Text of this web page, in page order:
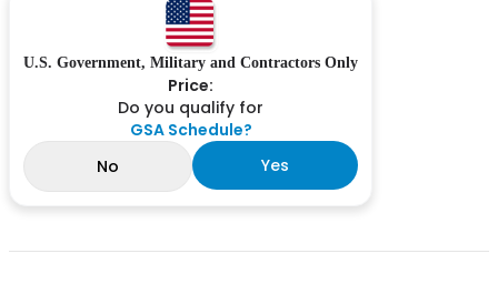
U.S. Government, Military and Contractors Only
Price:
Do you qualify for
GSA Schedule?
No
Yes